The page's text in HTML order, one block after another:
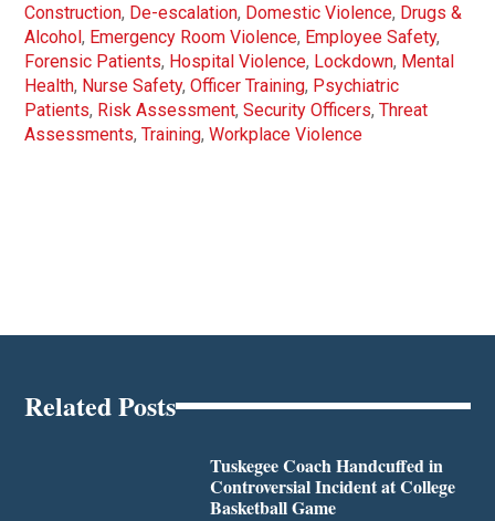
Construction, De-escalation, Domestic Violence, Drugs &
Alcohol, Emergency Room Violence, Employee Safety,
Forensic Patients, Hospital Violence, Lockdown, Mental
Health, Nurse Safety,Officer Training, Psychiatric
Patients, Risk Assessment,Security Officers,Threat
Assessments,Training,Workplace Violence
Related Posts
Tuskegee Coach Handcuffed in
Controversial Incident at College
Basketball Game